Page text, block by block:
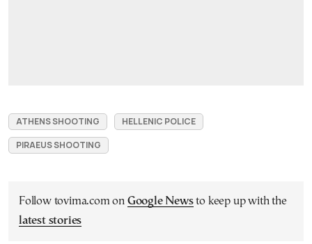
ATHENS SHOOTING
HELLENIC POLICE
PIRAEUS SHOOTING
Follow tovima.com on Google Newsto keep up with the
latest stories